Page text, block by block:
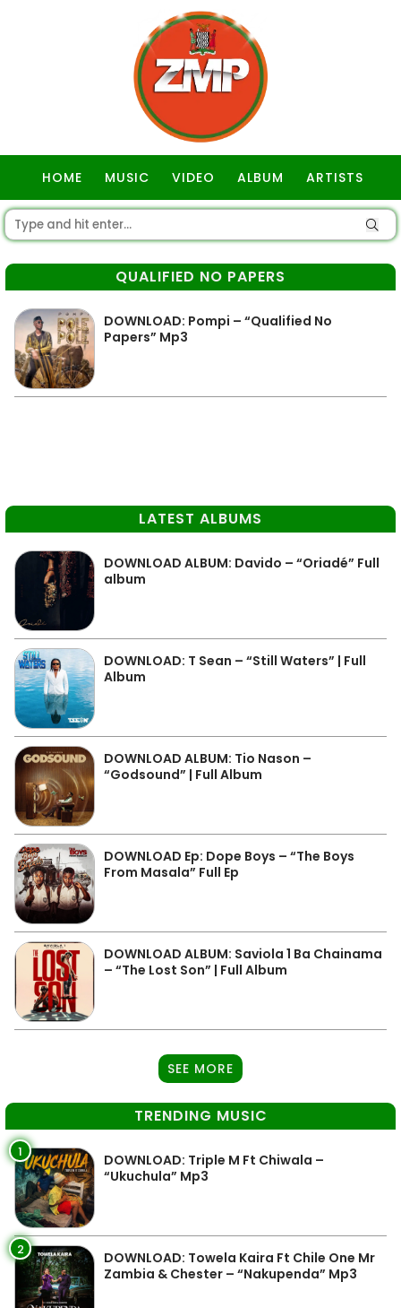
HOME MUSIC VIDEO ALBUM ARTISTS
QUALIFIED NO PAPERS
DOWNLOAD: Pompi – “Qualified No
Papers” Mp3
LATEST ALBUMS
DOWNLOAD ALBUM: Davido – “Oriadé” Full
album
DOWNLOAD: T Sean – “Still Waters” | Full
Album
DOWNLOAD ALBUM: Tio Nason –
“Godsound” | Full Album
DOWNLOAD Ep: Dope Boys – “The Boys
From Masala” Full Ep
DOWNLOAD ALBUM: Saviola 1 Ba Chainama
– “The Lost Son” | Full Album
SEE MORE
TRENDING MUSIC
1
DOWNLOAD: Triple M Ft Chiwala –
“Ukuchula” Mp3
2
DOWNLOAD: Towela Kaira Ft Chile One Mr
Zambia & Chester – “Nakupenda” Mp3